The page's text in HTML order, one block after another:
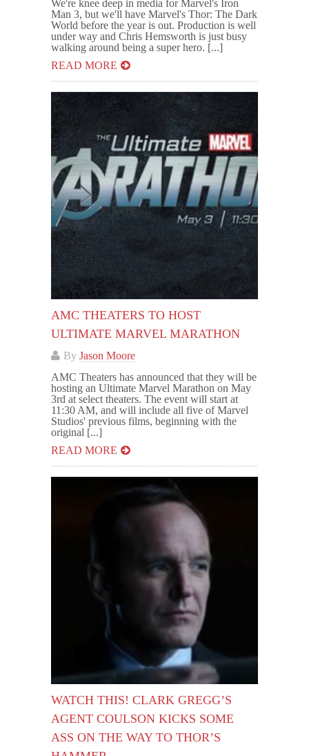
We're knee deep in media for Marvel's Iron
Man 3, but we'll have Marvel's Thor: The Dark
World before the year is out. Production is well
under way and Chris Hemsworth is just busy
walking around being a super hero. [...]
READ MORE
AMC THEATERS TO HOST
ULTIMATE MARVEL MARATHON
By Jason Moore
AMC Theaters has announced that they will be
hosting an Ultimate Marvel Marathon on May
3rd at select theaters. The event will start at
11:30 AM, and will include all five of Marvel
Studios' previous films, beginning with the
original [...]
READ MORE
WATCH THIS! CLARK GREGG’S
AGENT COULSON KICKS SOME
ASS ON THE WAY TO THOR’S